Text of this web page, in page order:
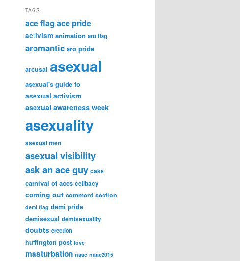
TAGS
ace flag ace pride
activism animation aro flag
aromantic aro pride
arousal asexual
asexual's guide to
asexual activism
asexual awareness week
asexuality
asexual men
asexual visibility
ask an ace guy cake
carnival of aces celibacy
coming out comment section
demi flag demi pride
demisexual demisexuality
doubts erection
huffington post love
masturbation naac naac2015